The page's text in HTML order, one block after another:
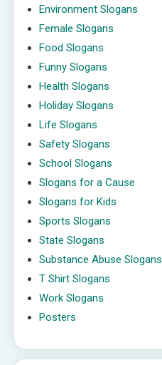
Environment Slogans
Female Slogans
Food Slogans
Funny Slogans
Health Slogans
Holiday Slogans
Life Slogans
Safety Slogans
School Slogans
Slogans for a Cause
Slogans for Kids
Sports Slogans
State Slogans
Substance Abuse Slogans
T Shirt Slogans
Work Slogans
Posters